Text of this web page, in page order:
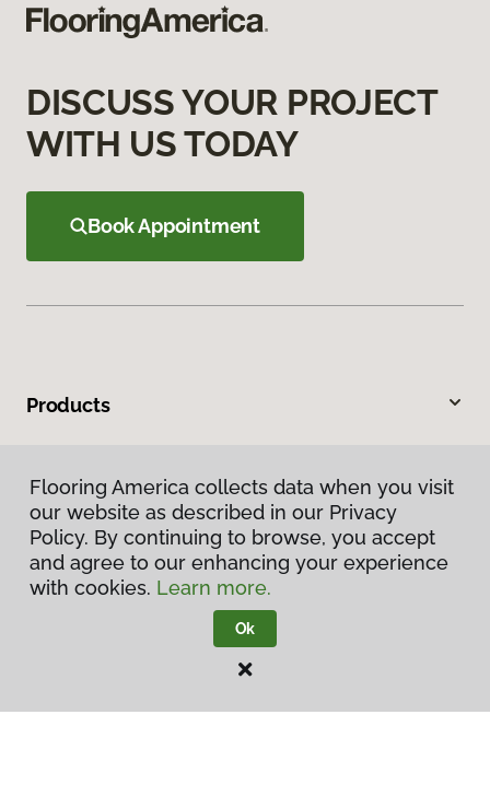
DISCUSS YOUR PROJECT
WITH US TODAY
Book Appointment
Products
Warranties & Care
About
Visit Us
Flooring America collects data when you visit
our website as described in our Privacy
Policy. By continuing to browse, you accept
and agree to our enhancing your experience
with cookies. Learn more.
Ok